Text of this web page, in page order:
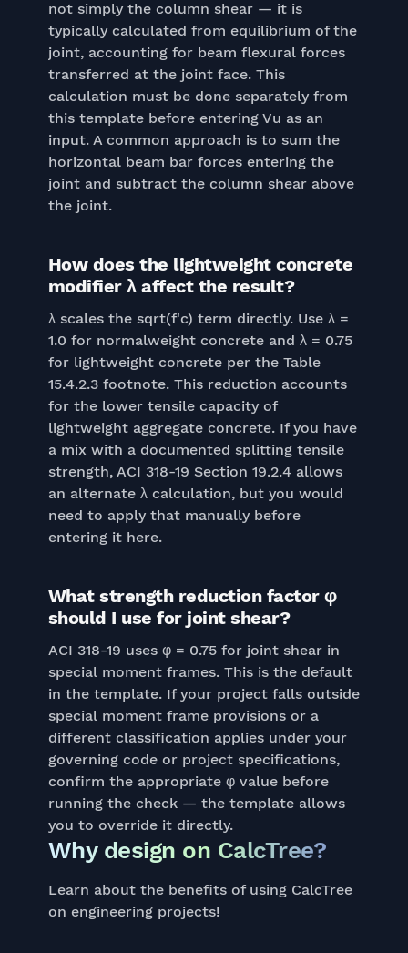
not simply the column shear — it is
typically calculated from equilibrium of the
joint, accounting for beam flexural forces
transferred at the joint face. This
calculation must be done separately from
this template before entering Vu as an
input. A common approach is to sum the
horizontal beam bar forces entering the
joint and subtract the column shear above
the joint.
How does the lightweight concrete
modifier λ affect the result?
λ scales the sqrt(f'c) term directly. Use λ =
1.0 for normalweight concrete and λ = 0.75
for lightweight concrete per the Table
15.4.2.3 footnote. This reduction accounts
for the lower tensile capacity of
lightweight aggregate concrete. If you have
a mix with a documented splitting tensile
strength, ACI 318-19 Section 19.2.4 allows
an alternate λ calculation, but you would
need to apply that manually before
entering it here.
What strength reduction factor φ
should I use for joint shear?
ACI 318-19 uses φ = 0.75 for joint shear in
special moment frames. This is the default
in the template. If your project falls outside
special moment frame provisions or a
different classification applies under your
governing code or project specifications,
confirm the appropriate φ value before
running the check — the template allows
you to override it directly.
Why design on CalcTree?
Learn about the benefits of using CalcTree
on engineering projects!